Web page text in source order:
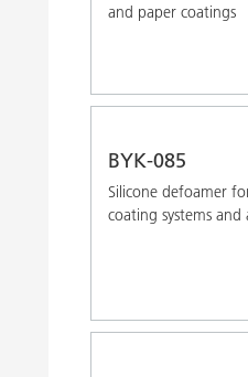
and paper coatings
BYK-085
Silicone defoamer
coating systems and